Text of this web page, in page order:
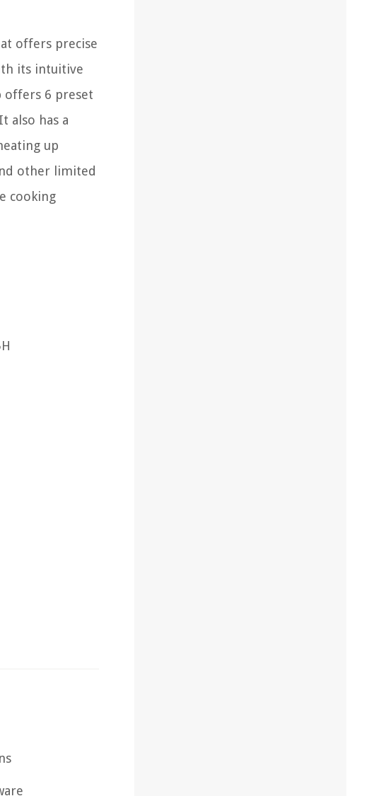
offers precise
its intuitive
offers 6 preset
also has a
up
other limited
cooking